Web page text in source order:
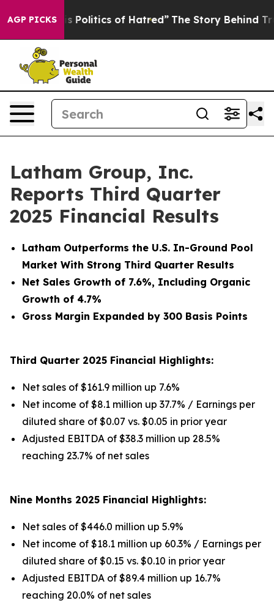
AGP PICKSof Hatred” The Story Behind Trump’s Terrible
Latham Group, Inc.
Reports Third Quarter
2025 Financial Results
Latham Outperforms the U.S. In-Ground Pool
Market With Strong Third Quarter Results
Net Sales Growth of 7.6%, Including Organic
Growth of 4.7%
Gross Margin Expanded by 300 Basis Points
Third Quarter 2025 Financial Highlights:
Net sales of $161.9 million up 7.6%
Net income of $8.1 million up 37.7% / Earnings per
diluted share of $0.07 vs. $0.05 in prior year
Adjusted EBITDA of $38.3 million up 28.5%
reaching 23.7% of net sales
Nine Months 2025 Financial Highlights:
Net sales of $446.0 million up 5.9%
Net income of $18.1 million up 60.3% / Earnings per
diluted share of $0.15 vs. $0.10 in prior year
Adjusted EBITDA of $89.4 million up 16.7%
reaching 20.0% of net sales